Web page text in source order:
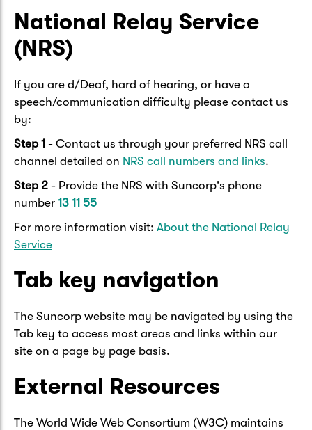
National Relay Service
(NRS)
If you are d/Deaf, hard of hearing, or have a
speech/communication difficulty please contact us
by:
Step 1 - Contact us through your preferred NRS call
channel detailed on NRS call numbers and links.
Step 2 - Provide the NRS with Suncorp's phone
number 13 11 55
For more information visit: About the National Relay
Service
Tab key navigation
The Suncorp website may be navigated by using the
Tab key to access most areas and links within our
site on a page by page basis.
External Resources
The World Wide Web Consortium (W3C) maintains